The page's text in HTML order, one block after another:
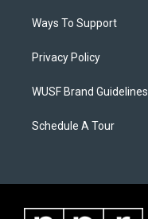
Ways To Support
Privacy Policy
WUSF Brand Guidelines
Schedule A Tour